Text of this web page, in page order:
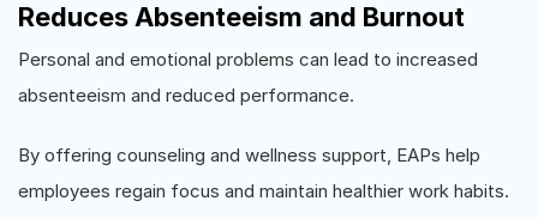
Reduces Absenteeism and Burnout
Personal and emotional problems can lead to increased
absenteeism and reduced performance.
By offering counseling and wellness support, EAPs help
employees regain focus and maintain healthier work habits.